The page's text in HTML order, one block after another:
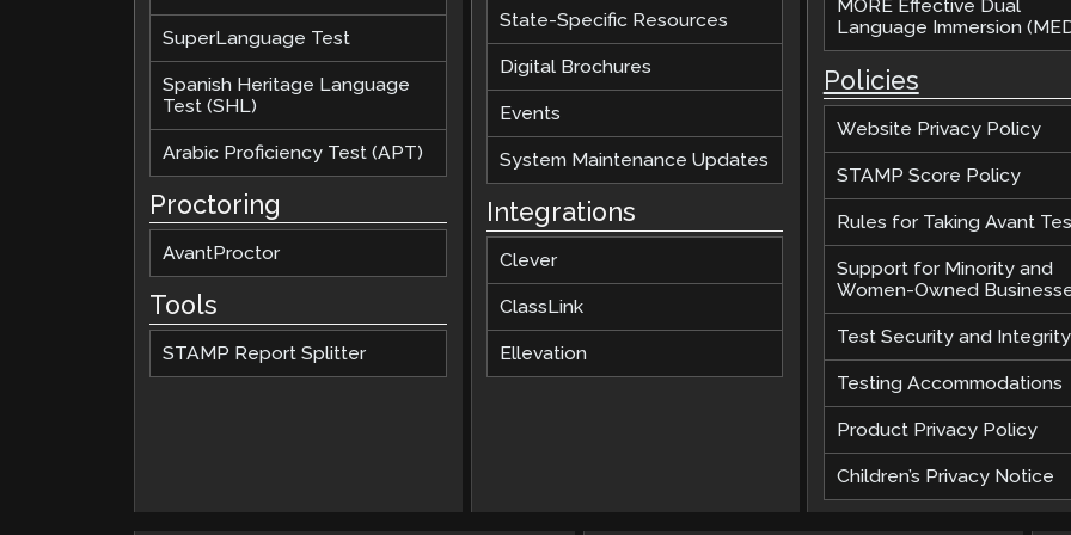
SuperLanguage Test
Spanish Heritage Language
Test (SHL)
Arabic Proficiency Test (APT)
Proctoring
AvantProctor
Tools
STAMP Report Splitter
State-Specific Resources
Digital Brochures
Events
System Maintenance Updates
Integrations
Clever
ClassLink
Ellevation
MORE Effective Dual
Language Immersion
Policies
Website Privacy Policy
STAMP Score Policy
Rules for Taking Avant
Support for Minority and
Women-Owned
Test Security and Integrity
Testing Accommodations
Product Privacy Policy
Children’s Privacy Notice